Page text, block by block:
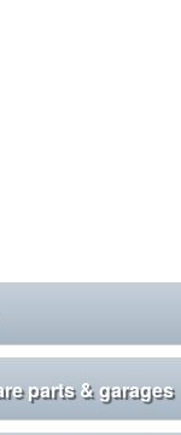
parts & garages